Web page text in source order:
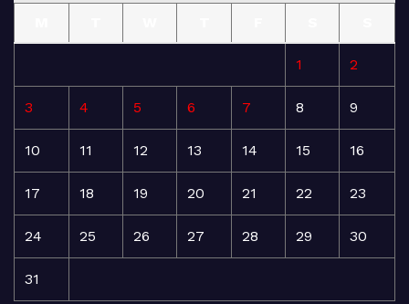
1 2
3 4 5 6 7 8 9
10 11 12 13 14 15 16
17 18 19 20 21 22 23
24 25 26 27 28 29 30
31